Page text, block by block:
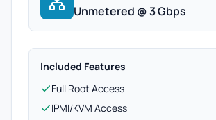
Unmetered @ 3 Gbps
Included Features
Full Root Access
IPMI/KVM Access